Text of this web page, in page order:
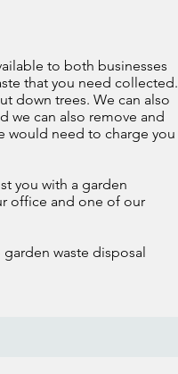
to both businesses
that you need collected.
down trees. We can also
we can also remove and
would need to charge you
you with a garden
office and one of our
waste disposal